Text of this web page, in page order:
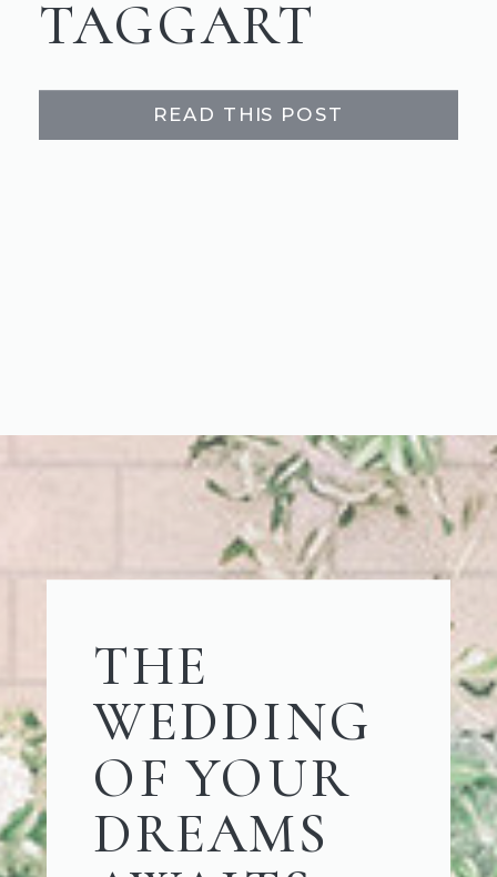
TAGGART
READ THIS POST
THE
WEDDING
OF YOUR
DREAMS